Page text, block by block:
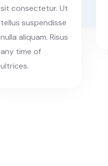
sit consectetur. Ut
tellus suspendisse
nulla aliquam. Risus
any time of
ultrices.